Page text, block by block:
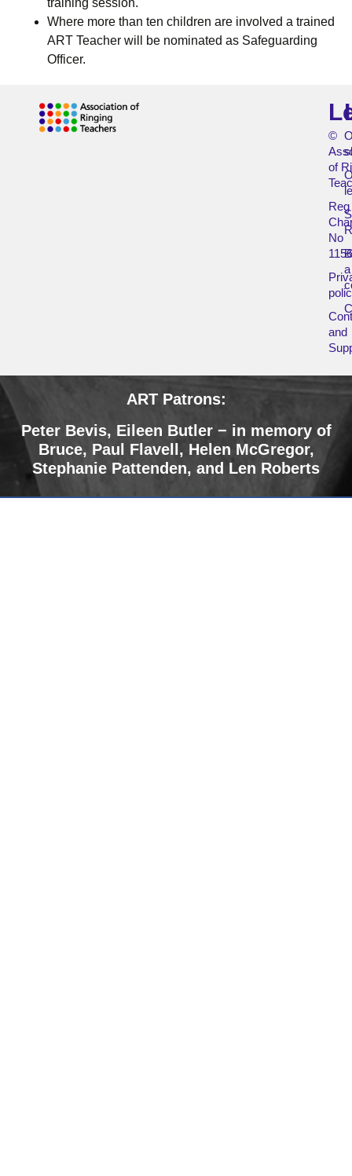
training session.
Where more than ten children are involved a trained
ART Teacher will be nominated as Safeguarding
Officer.
©
of
Reg
No
and
a
ART Patrons:
Peter Bevis, Eileen Butler − in memory of
Bruce, Paul Flavell, Helen McGregor,
Stephanie Pattenden, and Len Roberts